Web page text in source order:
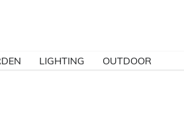
LIGHTING OUTDOOR